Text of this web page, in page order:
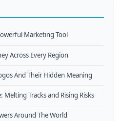
Marketing Tool
Across Every Region
And Their Hidden Meaning
Melting Tracks and Rising Risks
Around The World